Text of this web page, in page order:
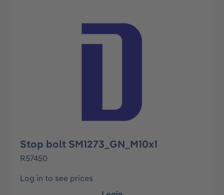
Skip image gallery
Stop bolt SM1273_GN_M10x1
R57450
Log in to see prices